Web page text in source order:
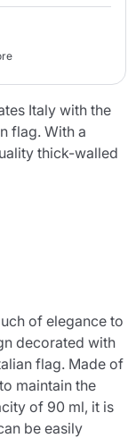
Italy with the
flag. With a
thick-walled
of elegance to
decorated with
flag. Made of
maintain the
of 90 ml, it is
be easily